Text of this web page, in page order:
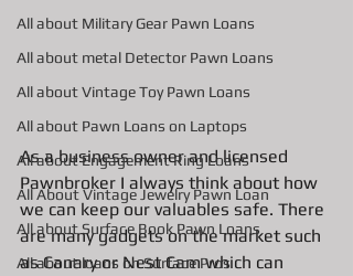
All about Military Gear Pawn Loans
All about metal Detector Pawn Loans
All about Vintage Toy Pawn Loans
All about Pawn Loans on Laptops
All about Engagement Ring Loans
All About Vintage Jewelry Pawn Loan
All about Surface Book Pawn Loans
All about loans on Surface Pros
As a business owner and licensed
Pawnbroker I always think about how
we can keep our valuables safe. There
are many gadgets on the market such
as Canary or Nest Cam which can